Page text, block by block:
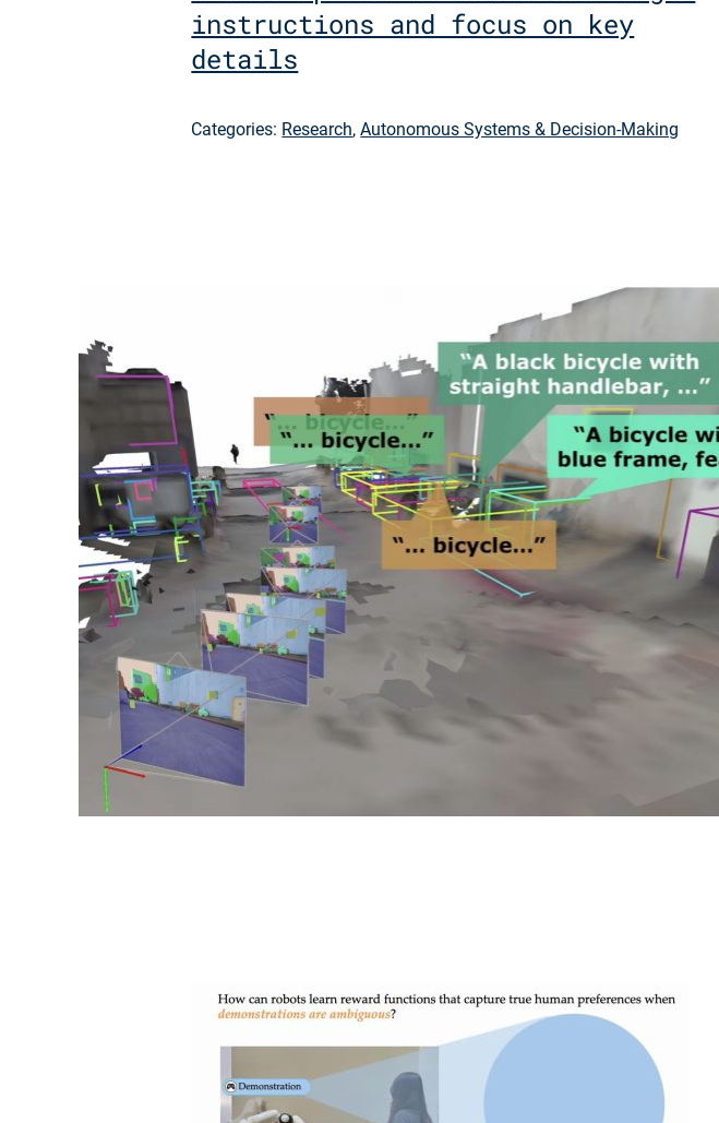
instructions and focus on key
details
Categories: Research,Autonomous Systems & Decision-Making